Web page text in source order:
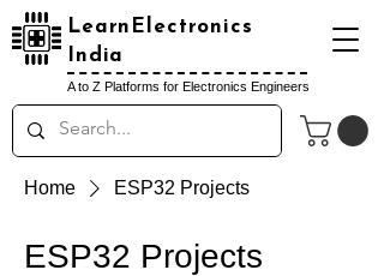
LearnElectronics
India
A to Z Platforms for Electronics Engineers
Home ESP32 Projects
ESP32 Projects